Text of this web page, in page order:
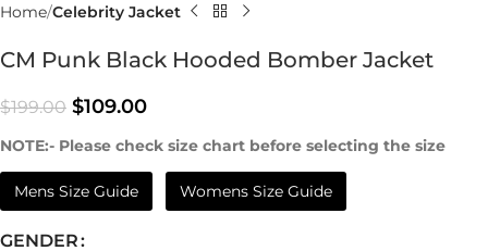
Home Celebrity Jacket
CM Punk Black Hooded Bomber Jacket
$199.00 $109.00
NOTE:- Please check size chart before selecting the size
Mens Size Guide Womens Size Guide
GENDER